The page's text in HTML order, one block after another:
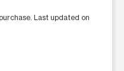
Last updated on